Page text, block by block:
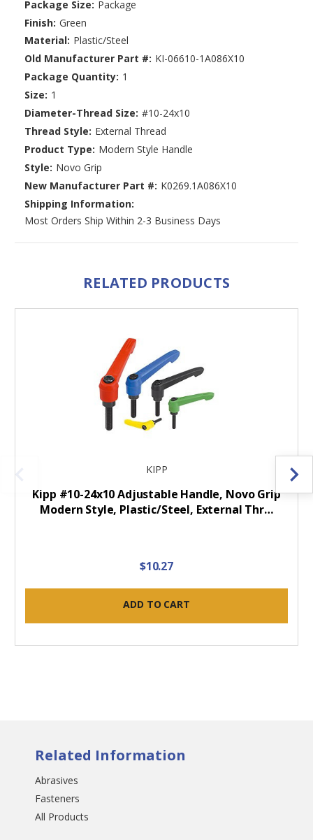
Package Size: Package
Finish: Green
Material: Plastic/Steel
Old Manufacturer Part #: KI-06610-1A086X10
Package Quantity: 1
Size: 1
Diameter-Thread Size: #10-24x10
Thread Style: External Thread
Product Type: Modern Style Handle
Style: Novo Grip
New Manufacturer Part #: K0269.1A086X10
Shipping Information:
Most Orders Ship Within 2-3 Business Days
RELATED PRODUCTS
KIPP
Kipp #10-24x10 Adjustable Handle, Novo Grip
Modern Style, Plastic/Steel, External Thr…
$10.27
ADD TO CART
Related Information
Abrasives
Fasteners
All Products